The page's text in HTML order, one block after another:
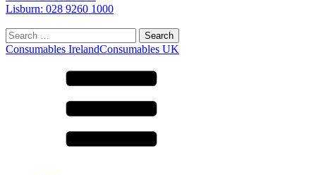
Lisburn: 028 9260 1000
Search
for:
Consumables IrelandConsumables UK